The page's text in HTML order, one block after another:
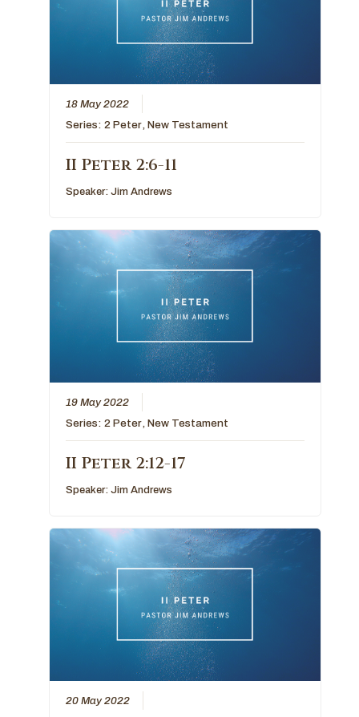
18 May 2022
Series:2 Peter,New Testament
II Peter 2:6-11
Speaker:Jim Andrews
19 May 2022
Series:2 Peter,New Testament
II Peter 2:12-17
Speaker:Jim Andrews
20 May 2022